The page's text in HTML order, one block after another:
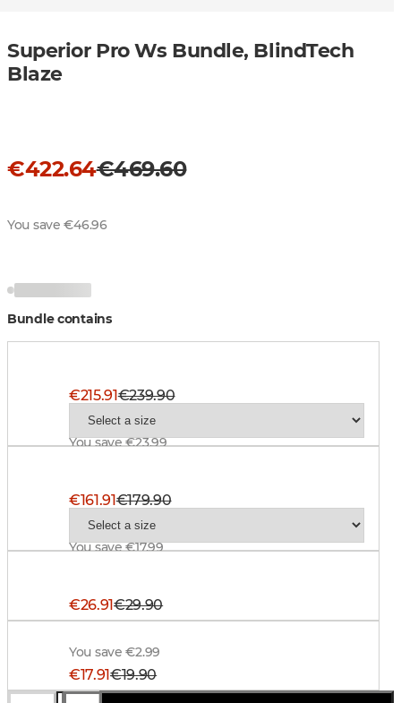
Superior Pro Ws Bundle, BlindTech
Blaze
€422.64€469.60
You save €46.96
Bundle contains
€215.91€239.90
You save €23.99
€161.91€179.90
You save €17.99
€26.91€29.90
You save €2.99
€17.91€19.90